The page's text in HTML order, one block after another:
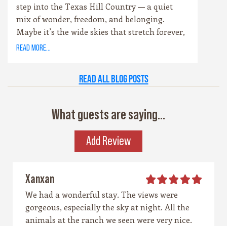
step into the Texas Hill Country — a quiet
mix of wonder, freedom, and belonging.
Maybe it’s the wide skies that stretch forever,
or the way the hills catch the evening light
walls, or the rivers that carve their way
place has a spirit all its own. It’s rugged yet
graceful, wild yet welcoming — the kind of
place that invites you to explore, stay a while,
and remember what life feels like when it’s
read more...
Read all Blog Posts
What guests are saying...
Add Review
Xanxan
We had a wonderful stay. The views were
gorgeous, especially the sky at night. All the
animals at the ranch we seen were very nice.